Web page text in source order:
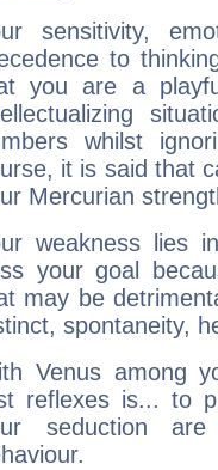
sensitivity,
to
you are a
whilst
it is said that
Mercurian
weakness lies
your goal
may be
spontaneity,
Venus among
reflexes is... to
seduction